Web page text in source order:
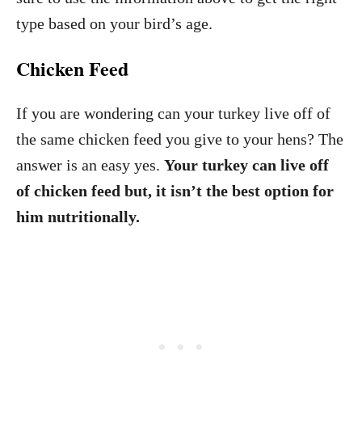
type based on your bird’s age.
Chicken Feed
If you are wondering can your turkey live off of
the same chicken feed you give to your hens? The
answer is an easy yes. Your turkey can live off
of chicken feed but, it isn’t the best option for
him nutritionally.